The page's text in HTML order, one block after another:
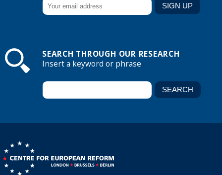
SEARCH THROUGH OUR RESEARCH
Insert a keyword or phrase